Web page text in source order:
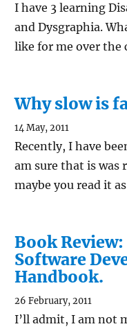
I have 3 learning
and Dysgraphia.
like for me over the
Why slow is
14 May, 2011
Recently, I have
am sure that is was
maybe you read it
Book
Software
Handbook.
26 February, 2011
I’ll admit, I am not